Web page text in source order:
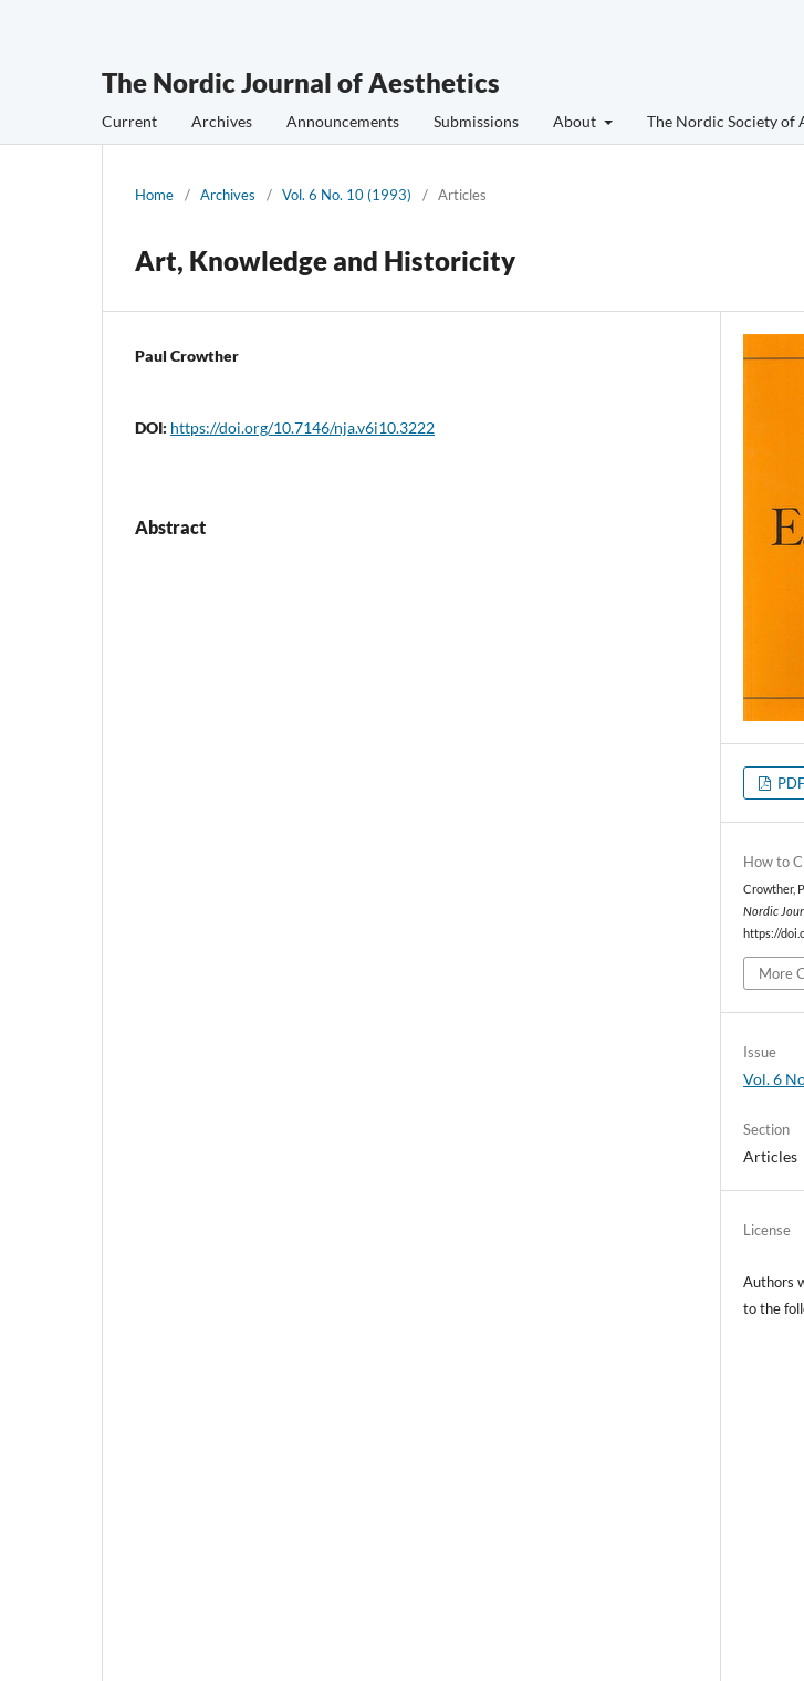
The Nordic Journal of Aesthetics
Current Archives Announcements Submissions About The Nordic Society of
Home / Archives / Vol. 6 No. 10 (1993) / Articles
Art, Knowledge and Historicity
Paul Crowther
DOI: https://doi.org/10.7146/nja.v6i10.3222
Abstract
PDF
How to
Crowther,
Nordic
https://
More
Issue
Vol. 6
Section
Articles
License
Authors
to the